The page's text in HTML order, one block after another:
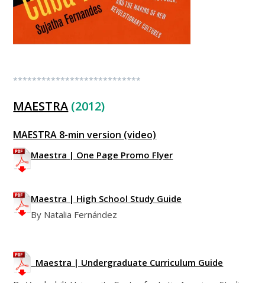
***************************
MAESTRA (2012)
MAESTRA 8-min version (video)
Maestra | One Page Promo Flyer
Maestra | High School Study Guide
By Natalia Fernández
Maestra | Undergraduate Curriculum Guide